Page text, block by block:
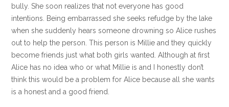
bully. She soon realizes that not everyone has good
intentions. Being embarrassed she seeks refudge by the lake
when she suddenly hears someone drowning so Alice rushes
out to help the person. This person is Millie and they quickly
become friends just what both girls wanted. Although at first
Alice has no idea who or what Millie is and I honestly don’t
think this would be a problem for Alice because all she wants
is a honest and a good friend.